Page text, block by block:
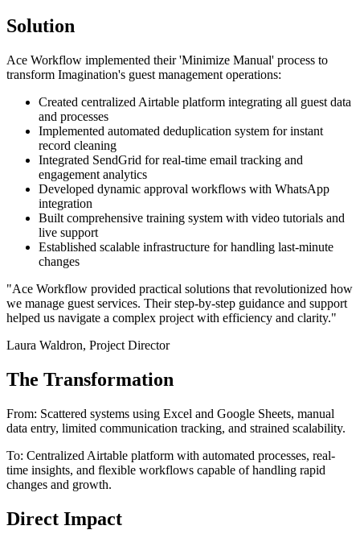
Solution
Ace Workflow implemented their 'Minimize Manual' process to
transform Imagination's guest management operations:
Created centralized Airtable platform integrating all guest data
and processes
Implemented automated deduplication system for instant
record cleaning
Integrated SendGrid for real-time email tracking and
engagement analytics
Developed dynamic approval workflows with WhatsApp
integration
Built comprehensive training system with video tutorials and
live support
Established scalable infrastructure for handling last-minute
changes
"Ace Workflow provided practical solutions that revolutionized how
we manage guest services. Their step-by-step guidance and support
helped us navigate a complex project with efficiency and clarity."
Laura Waldron, Project Director
The Transformation
From: Scattered systems using Excel and Google Sheets, manual
data entry, limited communication tracking, and strained scalability.
To: Centralized Airtable platform with automated processes, real-
time insights, and flexible workflows capable of handling rapid
changes and growth.
Direct Impact